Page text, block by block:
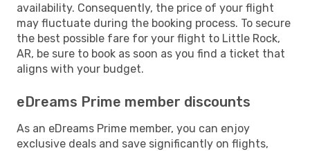
availability. Consequently, the price of your flight
may fluctuate during the booking process. To secure
the best possible fare for your flight to Little Rock,
AR, be sure to book as soon as you find a ticket that
aligns with your budget.
eDreams Prime member discounts
As an eDreams Prime member, you can enjoy
exclusive deals and save significantly on flights,